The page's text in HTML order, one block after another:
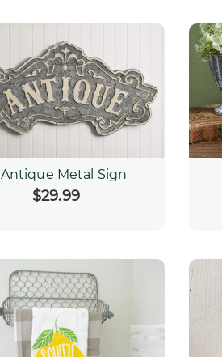
Antique Metal Sign
Regular
$29.99